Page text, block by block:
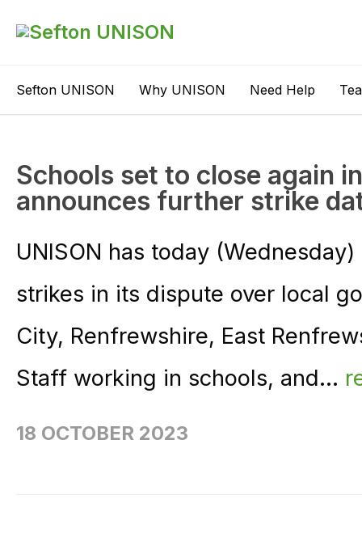
Sefton UNISON Why UNISON Need Help
Schools set to close again
announces further strike
UNISON has today
strikes in its dispute over local
City, Renfrewshire, East
Staff working in schools, and...
18 OCTOBER 2023